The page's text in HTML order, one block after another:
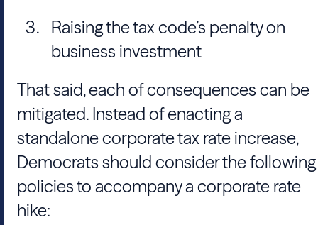
Raising the tax code’s penalty on
business investment
That said, each of consequences can be
mitigated. Instead of enacting a
standalone corporate tax rate increase,
Democrats should consider the following
policies to accompany a corporate rate
hike: